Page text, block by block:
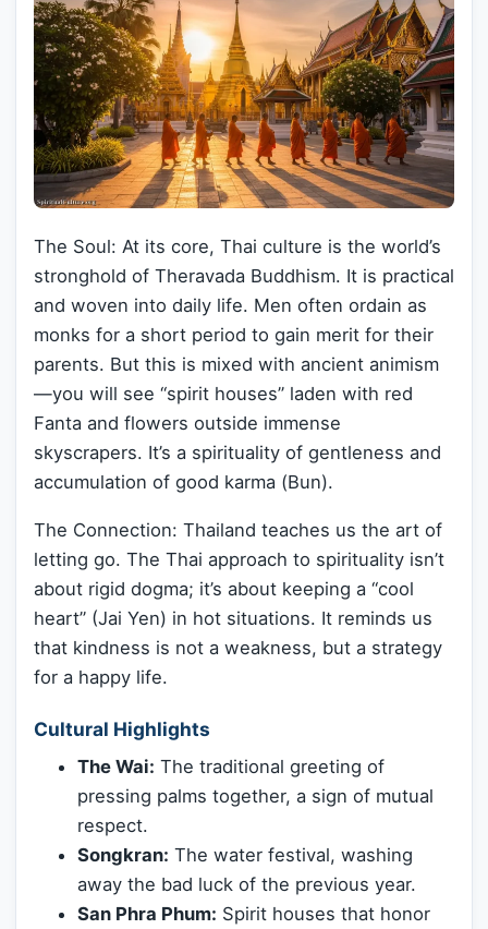
The Soul: At its core, Thai culture is the world’s
stronghold of Theravada Buddhism. It is practical
and woven into daily life. Men often ordain as
monks for a short period to gain merit for their
parents. But this is mixed with ancient animism
—you will see “spirit houses” laden with red
Fanta and flowers outside immense
skyscrapers. It’s a spirituality of gentleness and
accumulation of good karma (Bun).
The Connection: Thailand teaches us the art of
letting go. The Thai approach to spirituality isn’t
about rigid dogma; it’s about keeping a “cool
heart” (Jai Yen) in hot situations. It reminds us
that kindness is not a weakness, but a strategy
for a happy life.
Cultural Highlights
The Wai: The traditional greeting of
pressing palms together, a sign of mutual
respect.
Songkran: The water festival, washing
away the bad luck of the previous year.
San Phra Phum: Spirit houses that honor